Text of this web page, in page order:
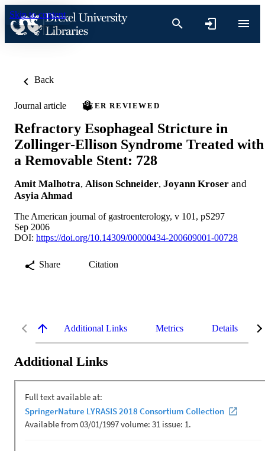
Skip to content
Back
Journal article PEER REVIEWED
Refractory Esophageal Stricture in
Zollinger-Ellison Syndrome Treated with
a Removable Stent: 728
Amit Malhotra, Alison Schneider, Joyann Kroser and
Asyia Ahmad
The American journal of gastroenterology, v 101, pS297
Sep 2006
DOI: https://doi.org/10.14309/00000434-200609001-00728
Share Citation
Additional Links Metrics Details
Additional Links